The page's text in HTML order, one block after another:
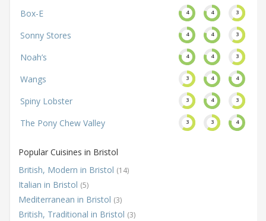
Box-E 4 4 3
Sonny Stores 4 4 3
Noah’s 4 4 3
Wangs 3 4 4
Spiny Lobster 3 4 3
The Pony Chew Valley 3 3 4
Popular Cuisines in Bristol
British, Modern in Bristol (14)
Italian in Bristol (5)
Mediterranean in Bristol (3)
British, Traditional in Bristol (3)